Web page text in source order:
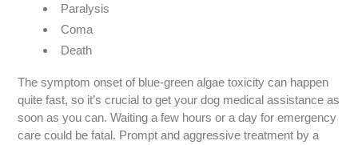
Paralysis
Coma
Death
The symptom onset of blue-green algae toxicity can happen
quite fast, so it’s crucial to get your dog medical assistance as
soon as you can. Waiting a few hours or a day for emergency
care could be fatal. Prompt and aggressive treatment by a